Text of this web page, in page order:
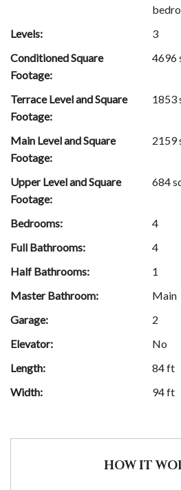
Levels:
3
Conditioned Square
Footage:
4696
Terrace Level and Square
Footage:
1853
Main Level and Square
Footage:
2159
Upper Level and Square
Footage:
684
Bedrooms:
4
Full Bathrooms:
4
Half Bathrooms:
1
Master Bathroom:
Main
Garage:
2
Elevator:
No
Length:
84 ft
Width:
94 ft
HOW IT